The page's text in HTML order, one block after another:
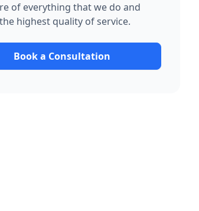
of everything that we do and
highest quality of service.
Book a Consultation